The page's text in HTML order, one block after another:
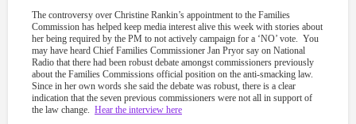
The controversy over Christine Rankin’s appointment to the Families
Commission has helped keep media interest alive this week with stories about
her being required by the PM to not actively campaign for a ‘NO’ vote. You
may have heard Chief Families Commissioner Jan Pryor say on National
Radio that there had been robust debate amongst commissioners previously
about the Families Commissions official position on the anti-smacking law.
Since in her own words she said the debate was robust, there is a clear
indication that the seven previous commissioners were not all in support of
the law change. Hear the interview here